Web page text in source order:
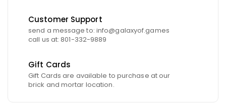
Customer Support
send a message to: info@galaxyof.games
call us at: 801-332-9889
Gift Cards
Gift Cards are available to purchase at our
brick and mortar location.